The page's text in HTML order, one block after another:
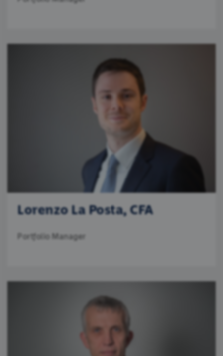
Lorenzo La Posta, CFA
Portfolio Manager